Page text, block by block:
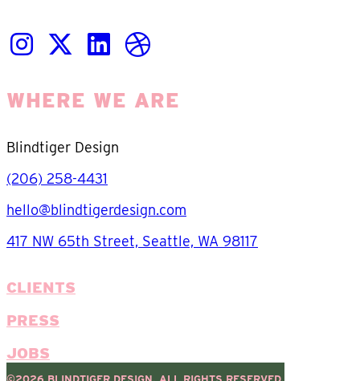
WHERE WE ARE
Blindtiger Design
(206) 258-4431
hello@blindtigerdesign.com
417 NW 65th Street, Seattle, WA 98117
CLIENTS
PRESS
JOBS